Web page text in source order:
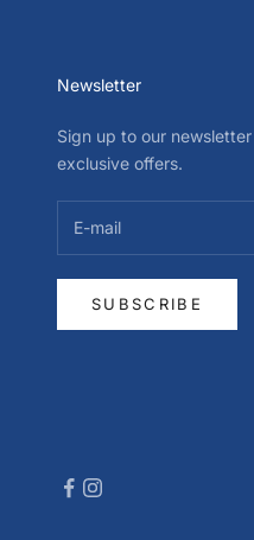
Newsletter
Sign up to our
exclusive offers.
SUBSCRIBE